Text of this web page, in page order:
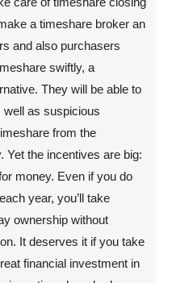
a timeshare broker an
and also purchasers
swiftly, a
They will be able to
well as suspicious
from the
Yet the incentives are big:
money. Even if you do
year, you’ll take
ownership without
It deserves it if you take
financial investment in